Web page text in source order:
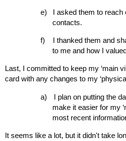
e)
I asked them to reach
contacts.
f)
I thanked them and
to me and how I
Last, I committed to keep my ‘main
card with any changes to my
a)
I plan on putting the
make it easier for my
most recent
It seems like a lot, but it didn't take